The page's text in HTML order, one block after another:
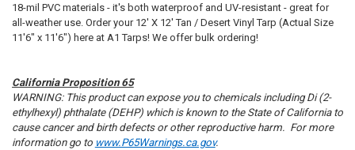
18-mil PVC materials - it's both waterproof and UV-resistant - great for
all-weather use. Order your 12' X 12' Tan / Desert Vinyl Tarp (Actual Size
11'6" x 11'6") here at A1 Tarps! We offer bulk ordering!
California Proposition 65
WARNING: This product can expose you to chemicals including Di (2-
ethylhexyl) phthalate (DEHP) which is known to the State of California to
cause cancer and birth defects or other reproductive harm. For more
information go to www.P65Warnings.ca.gov.